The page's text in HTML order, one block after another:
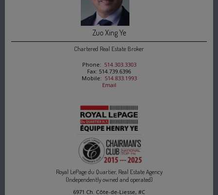
Zuo Xing Ye
Chartered Real Estate Broker
Phone: 514.303.3303
Fax: 514.739.6396
Mobile: 514.833.1993
Email
Royal LePage du Quartier, Real Estate Agency
(Independently owned and operated)
6971 Ch. Côte-de-Liesse, #C